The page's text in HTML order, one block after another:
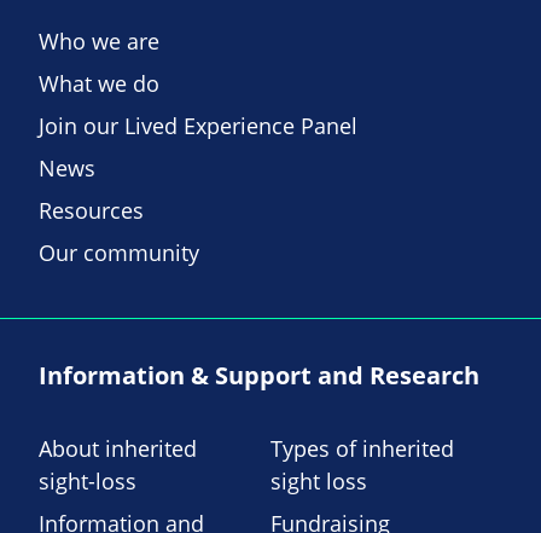
Who we are
What we do
Join our Lived Experience Panel
News
Resources
Our community
Information & Support and Research
About inherited
sight-loss
Types of inherited
sight loss
Information and
Fundraising